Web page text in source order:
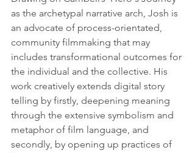
as the archetypal narrative arch, Josh is
an advocate of process-orientated,
community filmmaking that may
includes transformational outcomes for
the individual and the collective. His
work creatively extends digital story
telling by firstly, deepening meaning
through the extensive symbolism and
metaphor of film language, and
secondly, by opening up practices of